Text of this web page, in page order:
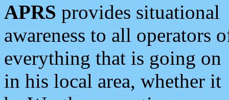
APRS provides situational
awareness to all operators
everything that is going on
in his local area, whether it